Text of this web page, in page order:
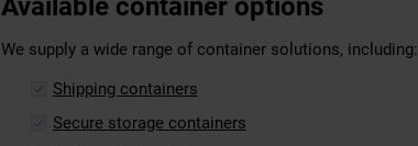
Available container options
We supply a wide range of container solutions, including:
Shipping containers
Secure storage containers